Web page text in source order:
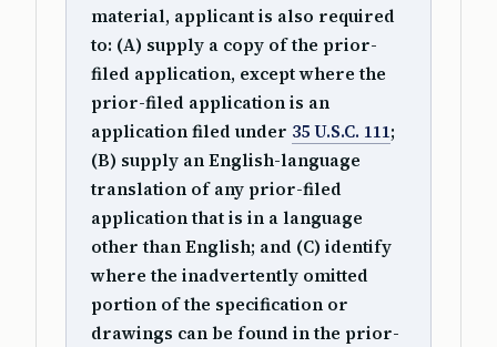
material, applicant is also required
to: (A) supply a copy of the prior-
filed application, except where the
prior-filed application is an
application filed under 35 U.S.C. 111;
(B) supply an English-language
translation of any prior-filed
application that is in a language
other than English; and (C) identify
where the inadvertently omitted
portion of the specification or
drawings can be found in the prior-